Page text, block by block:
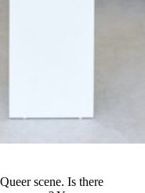
scene. Is there